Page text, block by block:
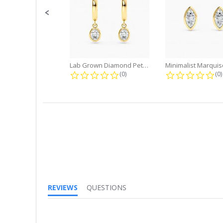
Lab Grown Diamond Petite Dangle...
0.0 star rating
(0) (0)
REVIEWS
QUESTIONS